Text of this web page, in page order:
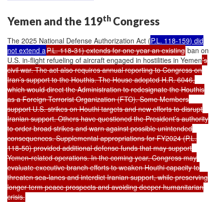
Yemen and the 119th Congress
The 2025 National Defense Authorization Act (P.L. 118-159) did
not extend aP.L. 118-31) extends for one year an existing ban on
U.S. in-flight refueling of aircraft engaged in hostilities in Yemen’s
civil war. The act also requires annual reporting to Congress on
Iran’s support to the Houthis. The House adopted H.R. 6046,
which would direct the Administration to redesignate the Houthis
as a Foreign Terrorist Organization (FTO). Some Members
support U.S. strikes on Houthi targets and new efforts to disrupt
Iranian support. Others have questioned the President’s authority
to order broad strikes and warn against possible unintended
consequences. Supplemental appropriations for FY2024 (P.L.
118-50) provided additional defense funds that may support
Yemen-related operations. In the coming year, Congress may
evaluate executive branch efforts to weaken Houthi capacity to
threaten sea-lanes and interdict Iranian support, while preserving
longer term peace prospects and avoiding deeper humanitarian
crisis.